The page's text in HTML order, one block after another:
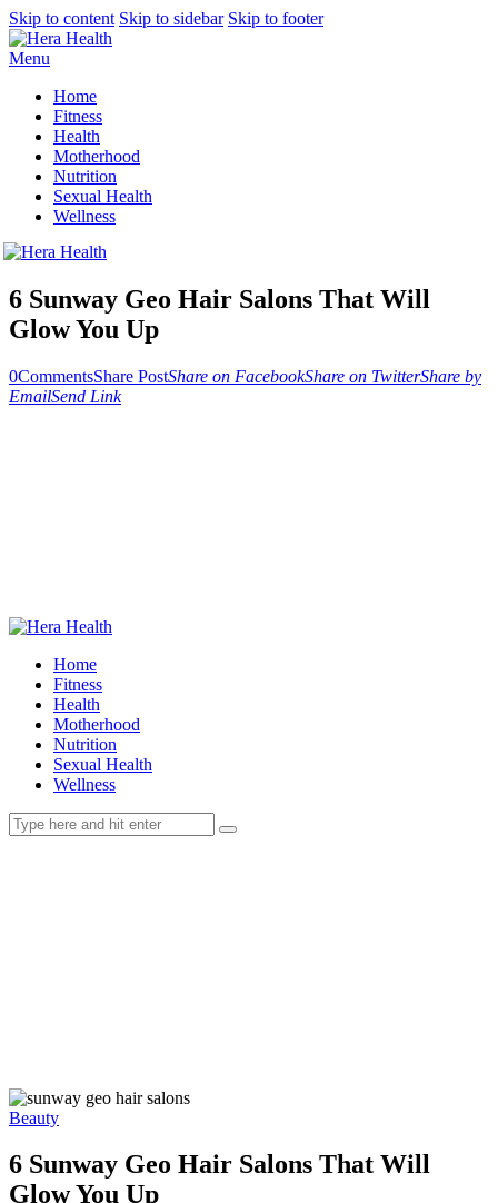
Skip to content Skip to sidebar Skip to footer
Menu
Home
Fitness
Health
Motherhood
Nutrition
Sexual Health
Wellness
6 Sunway Geo Hair Salons That Will
Glow You Up
0CommentsShare PostShare on FacebookShare on TwitterShare by
EmailSend Link
Home
Fitness
Health
Motherhood
Nutrition
Sexual Health
Wellness
Beauty
6 Sunway Geo Hair Salons That Will
Glow You Up